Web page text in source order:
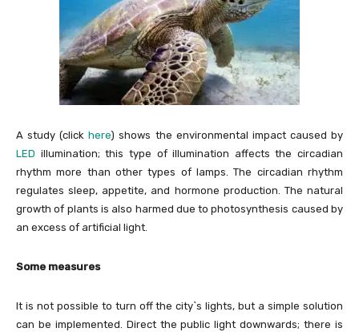
A study (clickhere) shows the environmental impact caused by
LED illumination; this type of illumination affects the circadian
rhythm more than other types of lamps. The circadian rhythm
regulates sleep, appetite, and hormone production. The natural
growth of plants is also harmed due to photosynthesis caused by
an excess of artificial light.
Some measures
It is not possible to turn off the city`s lights, but a simple solution
can be implemented. Direct the public light downwards; there is